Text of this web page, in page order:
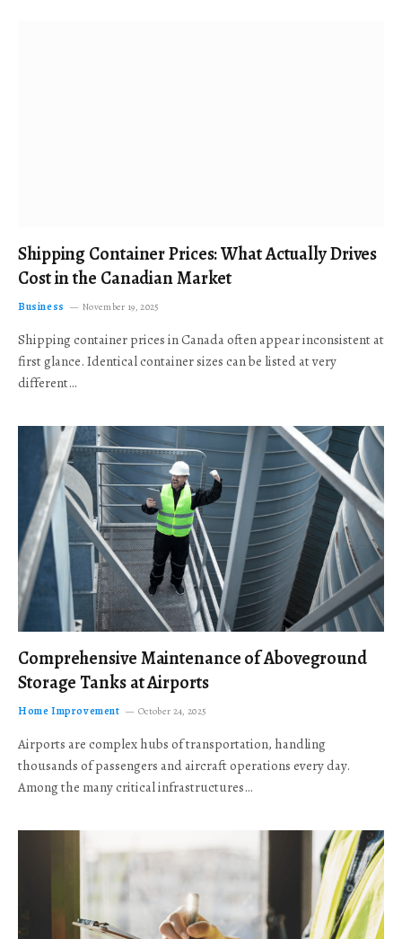
Shipping Container Prices: What Actually Drives
Cost in the Canadian Market
Business November 19, 2025
Shipping container prices in Canada often appear inconsistent at
first glance. Identical container sizes can be listed at very
different…
Comprehensive Maintenance of Aboveground
Storage Tanks at Airports
Home Improvement October 24, 2025
Airports are complex hubs of transportation, handling
thousands of passengers and aircraft operations every day.
Among the many critical infrastructures…